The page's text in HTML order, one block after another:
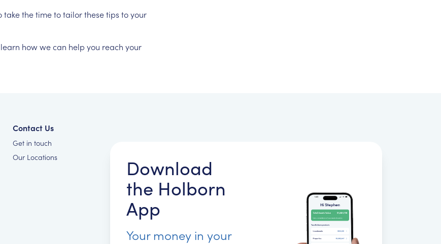
takethetimetotailorthesetips toyour
learn howwecan help you reach your
Contact Us
Get in touch
Our Locations
Download
the Holborn
App
Your money in your